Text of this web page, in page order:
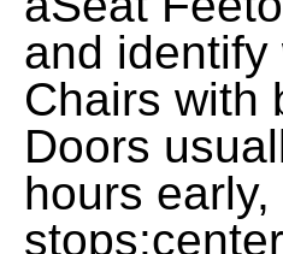
and
Chairs with
Doors
hours